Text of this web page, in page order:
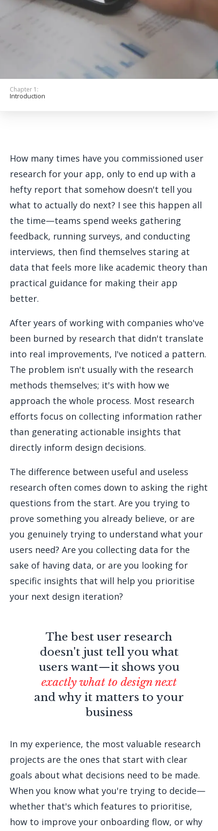
Chapter 1:
Introduction
How many times have you commissioned user
research for your app, only to end up with a
hefty report that somehow doesn't tell you
what to actually do next? I see this happen all
the time—teams spend weeks gathering
feedback, running surveys, and conducting
interviews, then find themselves staring at
data that feels more like academic theory than
practical guidance for making their app
better.
After years of working with companies who've
been burned by research that didn't translate
into real improvements, I've noticed a pattern.
The problem isn't usually with the research
methods themselves; it's with how we
approach the whole process. Most research
efforts focus on collecting information rather
than generating actionable insights that
directly inform design decisions.
The difference between useful and useless
research often comes down to asking the right
questions from the start. Are you trying to
prove something you already believe, or are
you genuinely trying to understand what your
users need? Are you collecting data for the
sake of having data, or are you looking for
specific insights that will help you prioritise
your next design iteration?
The best user research
doesn't just tell you what
users want—it shows you
exactly what to design next
and why it matters to your
business
In my experience, the most valuable research
projects are the ones that start with clear
goals about what decisions need to be made.
When you know what you're trying to decide—
whether that's which features to prioritise,
how to improve your onboarding flow, or why